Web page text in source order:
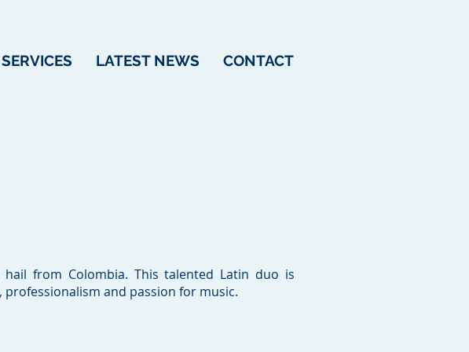
LATEST NEWS CONTACT
from Colombia. This talented Latin duo is
and passion for music.